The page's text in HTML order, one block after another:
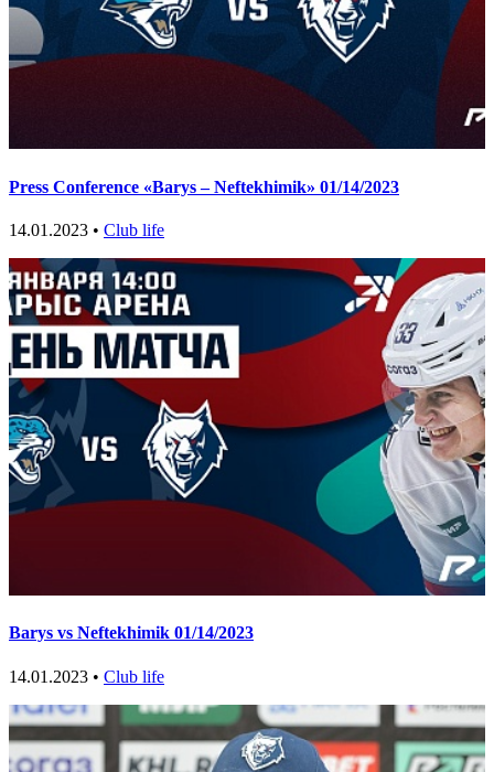
Press Conference «Barys – Neftekhimik» 01/14/2023
14.01.2023 • Club life
Barys vs Neftekhimik 01/14/2023
14.01.2023 • Club life